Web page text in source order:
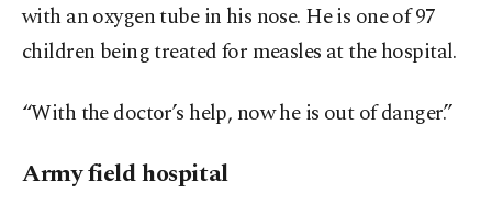
with an oxygen tube in his nose. He is one of 97
children being treated for measles at the hospital.
“With the doctor’s help, now he is out of danger.”
Army field hospital